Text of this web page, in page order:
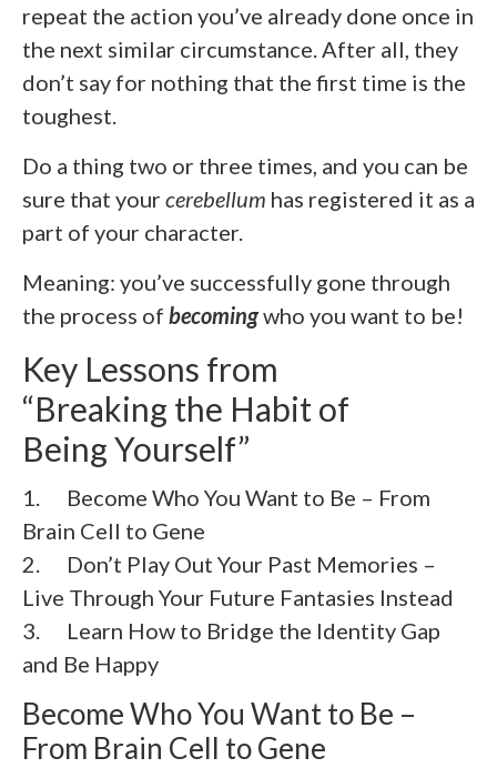
repeat the action you’ve already done once in
the next similar circumstance. After all, they
don’t say for nothing that the first time is the
toughest.
Do a thing two or three times, and you can be
sure that yourcerebellum has registered it as a
part of your character.
Meaning: you’ve successfully gone through
the process of becomingwho you want to be!
Key Lessons from
“Breaking the Habit of
Being Yourself”
1. Become Who You Want to Be – From
Brain Cell to Gene
2. Don’t Play Out Your Past Memories –
Live Through Your Future Fantasies Instead
3. Learn How to Bridge the Identity Gap
and Be Happy
Become Who You Want to Be –
From Brain Cell to Gene